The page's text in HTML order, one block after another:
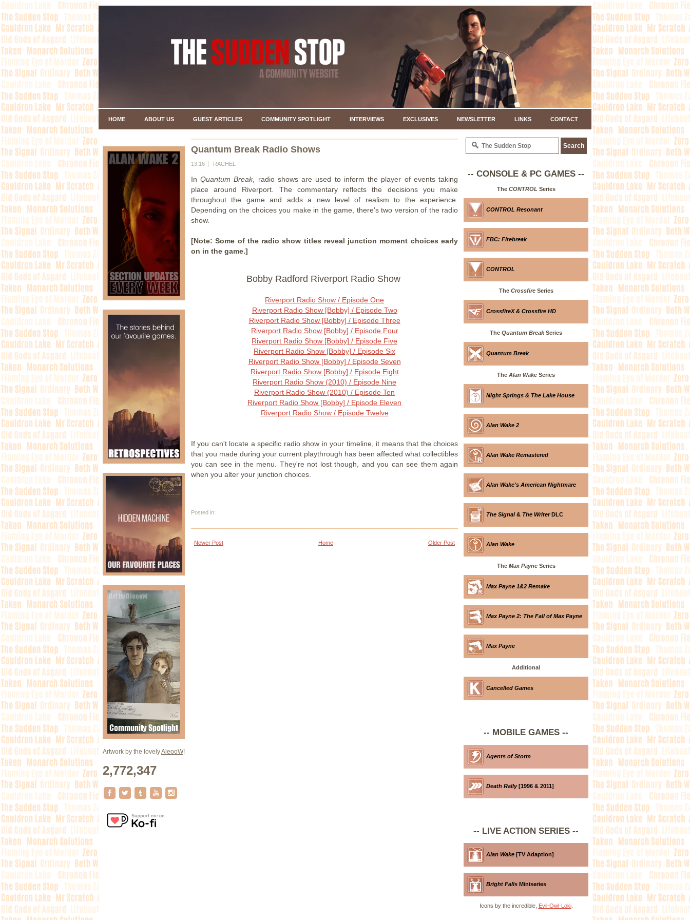
HOME ABOUT US GUEST ARTICLES COMMUNITY SPOTLIGHT INTERVIEWS EXCLUSIVES NEWSLETTER LINKS CONTACT
Artwork by the lovelyAleooW!
2,772,347
Quantum Break Radio Shows
13:16 RACHEL
InQuantum Break, radio shows are used to inform the player of events taking
place around Riverport. The commentary reflects the decisions you make
throughout the game and adds a new level of realism to the experience.
Depending on the choices you make in the game, there's two version of the radio
show.
[Note: Some of the radio show titles reveal junction moment choices early
on in the game.]
Bobby Radford Riverport Radio Show
Riverport Radio Show / Episode One
Riverport Radio Show [Bobby] / Episode Two
Riverport Radio Show [Bobby] / Episode Three
Riverport Radio Show [Bobby] / Episode Four
Riverport Radio Show [Bobby] / Episode Five
Riverport Radio Show [Bobby] / Episode Six
Riverport Radio Show [Bobby] / Episode Seven
Riverport Radio Show [Bobby] / Episode Eight
Riverport Radio Show (2010) / Episode Nine
Riverport Radio Show (2010) / Episode Ten
Riverport Radio Show [Bobby] / Episode Eleven
Riverport Radio Show / Episode Twelve
If you can't locate a specific radio show in your timeline, it means that the choices
that you made during your current playthrough has been affected what collectibles
you can see in the menu. They're not lost though, and you can see them again
when you alter your junction choices.
Posted in:
Newer Post Older Post
Home
-- CONSOLE & PC GAMES --
The CONTROL Series
CONTROL Resonant
FBC: Firebreak
CONTROL
The CrossfireSeries
CrossfireX & Crossfire HD
The Quantum BreakSeries
Quantum Break
The Alan Wake Series
Night Springs & The Lake House
Alan Wake 2
Alan Wake Remastered
Alan Wake's American Nightmare
The Signal& The WriterDLC
Alan Wake
The Max PayneSeries
Max Payne 1&2 Remake
Max Payne 2: The Fall of Max Payne
Max Payne
Additional
Cancelled Games
-- MOBILE GAMES --
Agents of Storm
Death Rally[1996 & 2011]
-- LIVE ACTION SERIES --
Alan Wake [TV Adaption]
Bright Falls Miniseries
Icons by the incredible, Evil-Owl-Loki.